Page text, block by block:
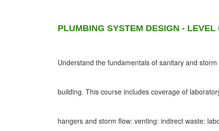
PLUMBING SYSTEM DESIGN - LEVEL
Understand the fundamentals of sanitary and
building. This course includes coverage of
hangers and storm flow: venting: indirect waste: